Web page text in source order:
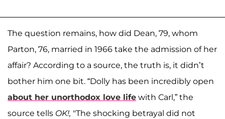
The question remains, how did Dean, 79, whom
Parton, 76, married in 1966 take the admission of her
affair? According to a source, the truth is, it didn’t
bother him one bit. “Dolly has been incredibly open
about her unorthodox love life with Carl,” the
source tells OK!, "The shocking betrayal did not